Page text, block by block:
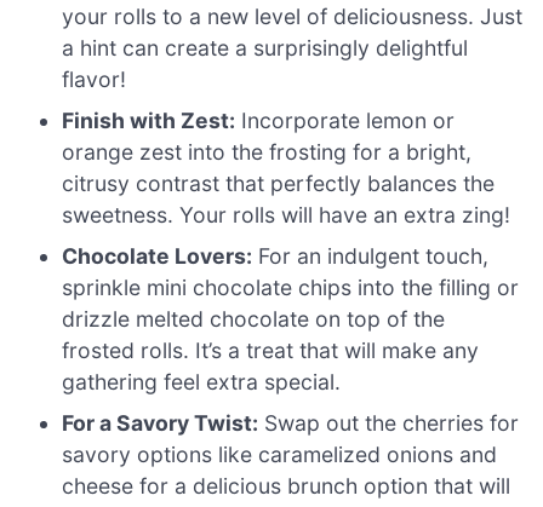
your rolls to a new level of deliciousness. Just
a hint can create a surprisingly delightful
flavor!
Finish with Zest: Incorporate lemon or
orange zest into the frosting for a bright,
citrusy contrast that perfectly balances the
sweetness. Your rolls will have an extra zing!
Chocolate Lovers: For an indulgent touch,
sprinkle mini chocolate chips into the filling or
drizzle melted chocolate on top of the
frosted rolls. It’s a treat that will make any
gathering feel extra special.
For a Savory Twist: Swap out the cherries for
savory options like caramelized onions and
cheese for a delicious brunch option that will